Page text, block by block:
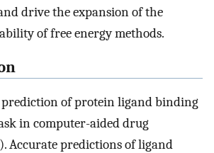
drive the expansion of the
of free energy methods.
of protein ligand binding
in computer-aided drug
Accurate predictions of ligand